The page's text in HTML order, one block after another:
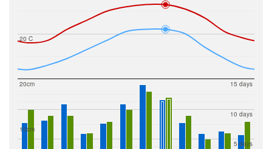
20 C
10cm
20cm
5 days
10 days
15 days